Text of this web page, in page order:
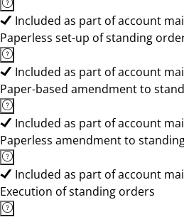
Included as part of account
Paperless set-up of standing
Included as part of account
Paper-based amendment to
Included as part of account
Paperless amendment to
Included as part of account
Execution of standing orders